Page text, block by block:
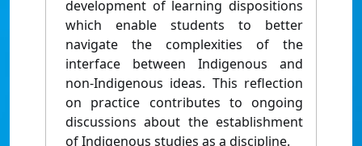
development of learning dispositions
which enable students to better
navigate the complexities of the
interface between Indigenous and
non-Indigenous ideas. This reflection
on practice contributes to ongoing
discussions about the establishment
of Indigenous studies as a discipline.